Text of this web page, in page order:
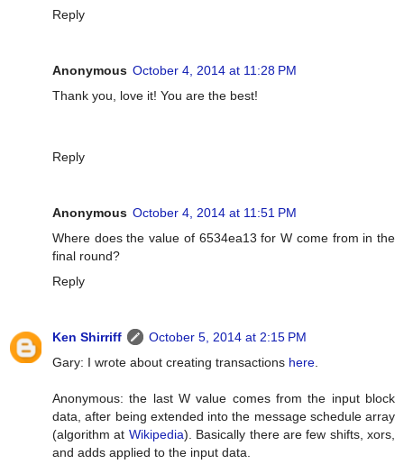
Reply
Anonymous October 4, 2014 at 11:28 PM
Thank you, love it! You are the best!
Reply
Anonymous October 4, 2014 at 11:51 PM
Where does the value of 6534ea13 for W come from in the
final round?
Reply
Ken Shirriff
October 5, 2014 at 2:15 PM
Gary: I wrote about creating transactions here.
Anonymous: the last W value comes from the input block
data, after being extended into the message schedule array
(algorithm at Wikipedia). Basically there are few shifts, xors,
and adds applied to the input data.